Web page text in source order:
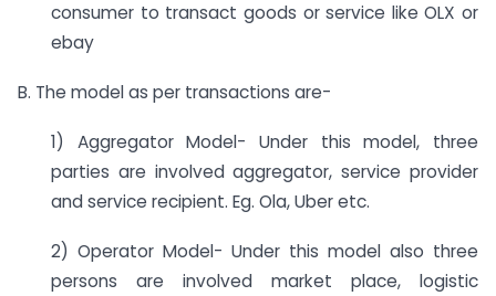
consumer to transact goods or service like OLX or
ebay
B. The model as per transactions are-
1) Aggregator Model- Under this model, three
parties are involved aggregator, service provider
and service recipient. Eg. Ola, Uber etc.
2) Operator Model- Under this model also three
persons are involved market place, logistic